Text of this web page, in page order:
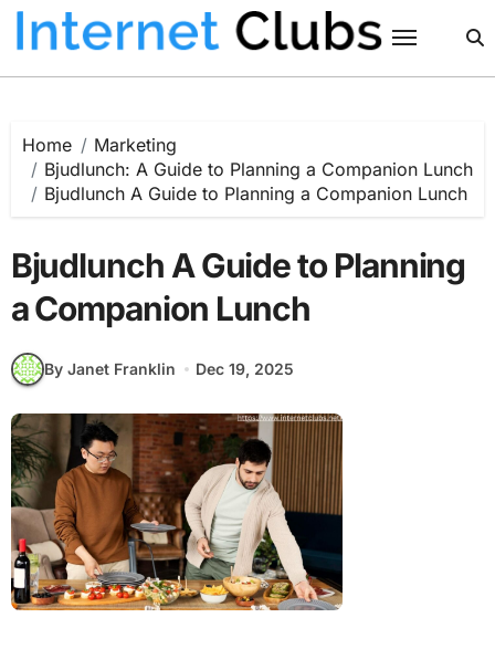
Skip
Home
Marketing
Bjudlunch: A Guide to Planning a Companion Lunch
Bjudlunch A Guide to Planning a Companion Lunch
Bjudlunch A Guide to Planning
a Companion Lunch
By Janet Franklin Dec 19, 2025